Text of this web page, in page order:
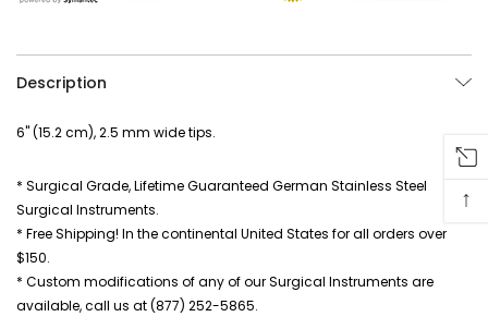
Description
6" (15.2 cm), 2.5 mm wide tips.
* Surgical Grade, Lifetime Guaranteed German Stainless Steel
Surgical Instruments.
* Free Shipping! In the continental United States for all orders over
$150.
* Custom modifications of any of our Surgical Instruments are
available, call us at (877) 252-5865.
↑